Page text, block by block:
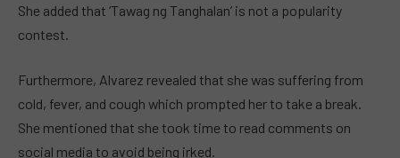
She added that ‘Tawag ng Tanghalan’ is not a popularity
contest.
Furthermore, Alvarez revealed that she was suffering from
cold, fever, and cough which prompted her to take a break.
She mentioned that she took time to read comments on
social media to avoid being irked.